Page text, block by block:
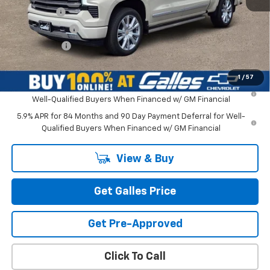
1 / 57
Bonus Cash
-$2,000
Customer Cash -$1,250
Galles Price: $80,517
0% APR for 60 Months and No Monthly Payments for 90 Days for
Well-Qualified Buyers When Financed w/ GM Financial
5.9% APR for 84 Months and 90 Day Payment Deferral for Well-
Qualified Buyers When Financed w/ GM Financial
View & Buy
Get Galles Price
Get Pre-Approved
Click To Call